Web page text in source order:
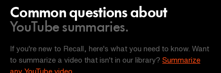
Common questions about
YouTube summaries.
If you're new to Recall, here's what you need to know. Want
to summarize a video that isn't in our library? Summarize
any YouTube video